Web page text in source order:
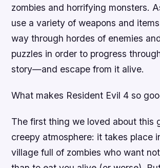
zombies and horrifying monsters.
use a variety of weapons and
way through hordes of enemies
puzzles in order to progress
story—and escape from it alive.
What makes Resident Evil 4 so
The first thing we loved about this
creepy atmosphere: it takes place
village full of zombies who want